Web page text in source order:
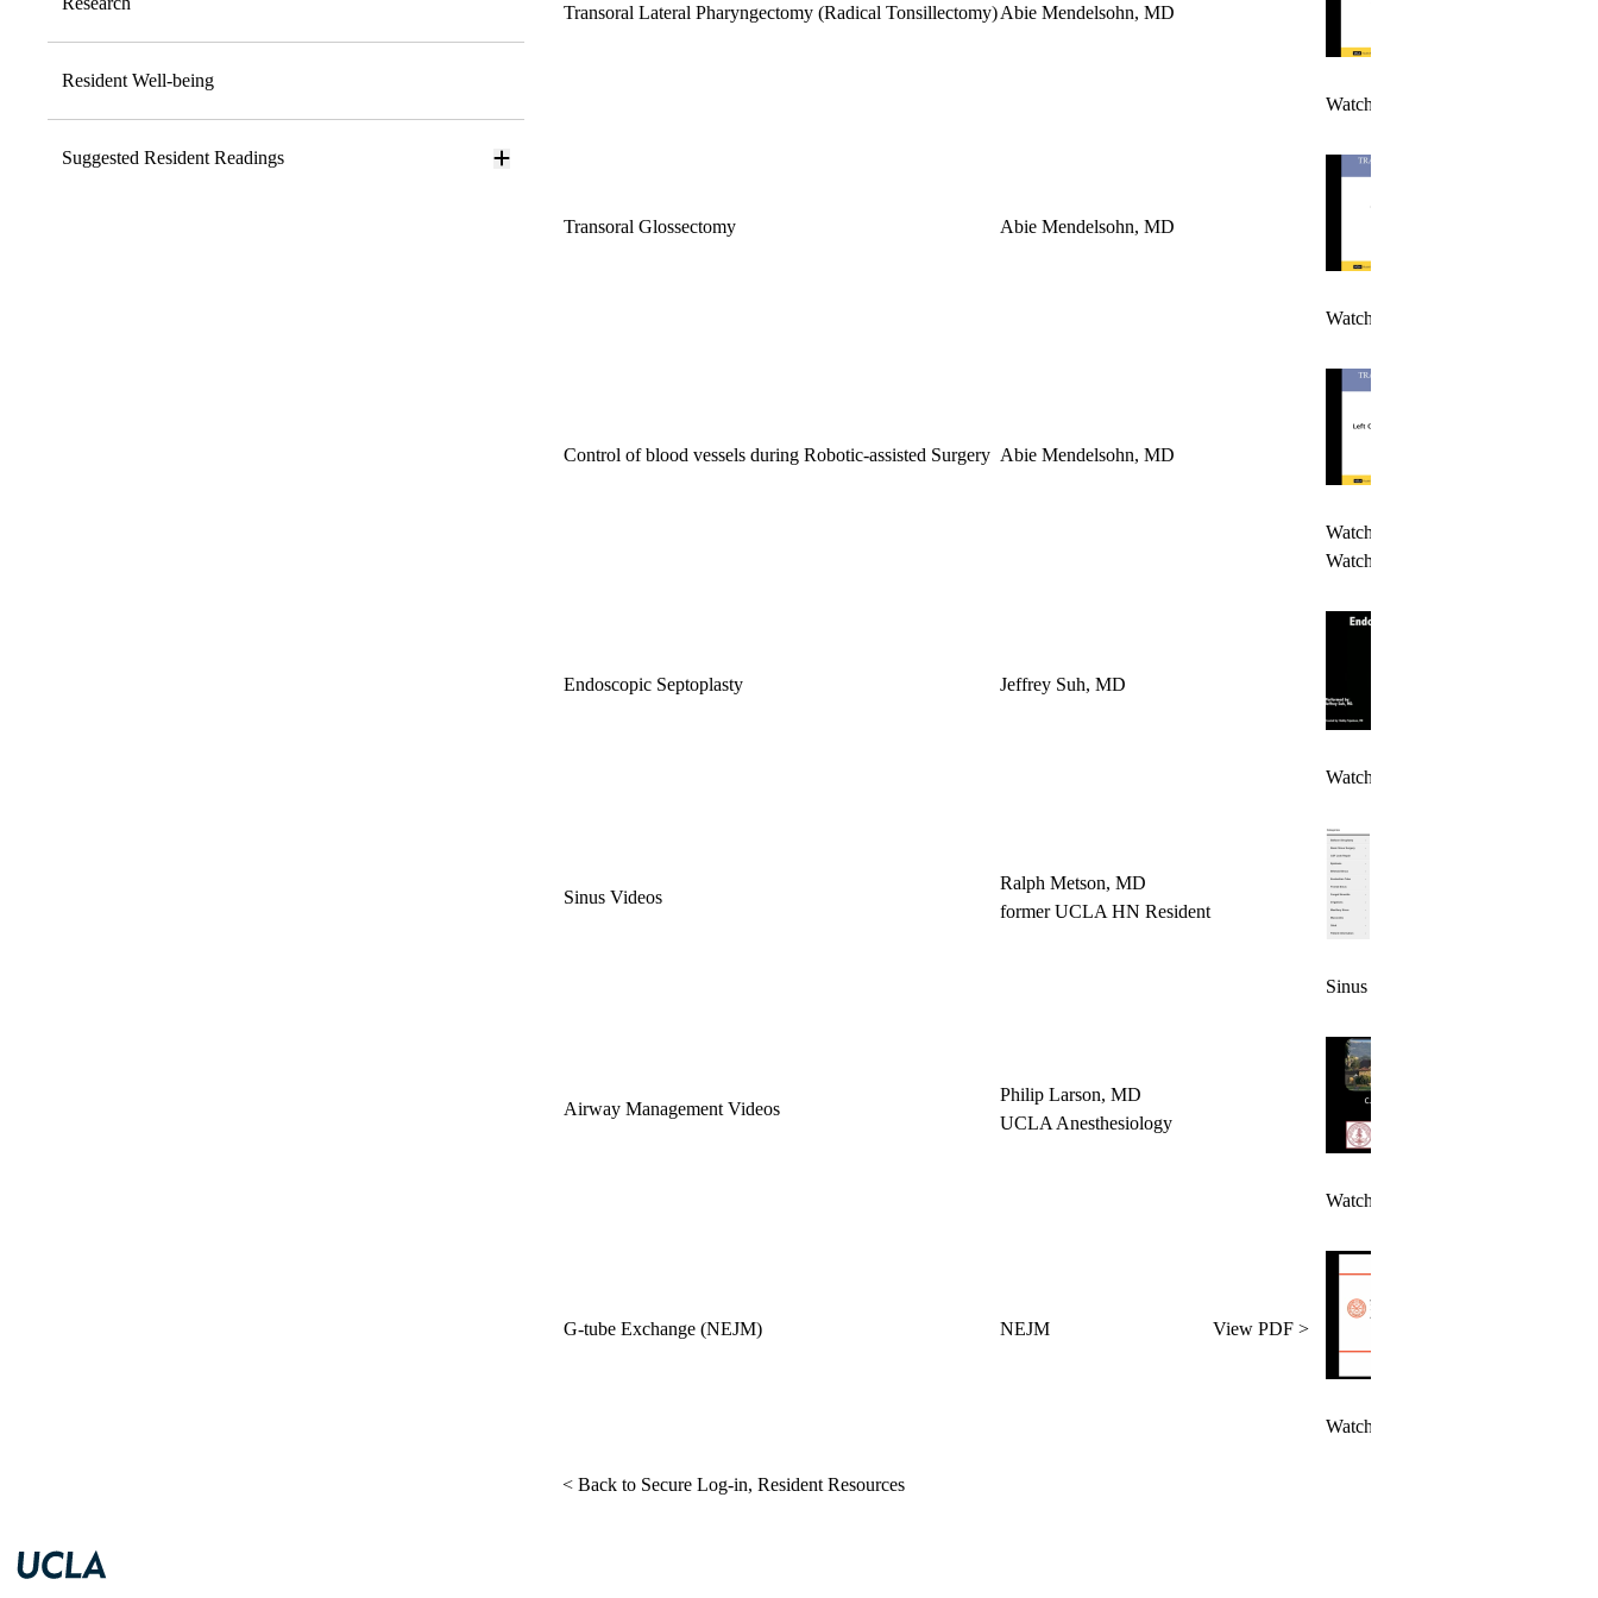
Resident Well-being
Suggested Resident Readings
Transoral Lateral Pharyngectomy (Radical Tonsillectomy)Abie Mendelsohn, MD
Watch Video >
Transoral Glossectomy Abie Mendelsohn, MD
Watch Video>
Control of blood vessels during Robotic-assisted Surgery Abie Mendelsohn, MD
Watch Video 1 >
Watch Video 2 >
Endoscopic Septoplasty Jeffrey Suh, MD
Watch Video >
Sinus Videos
Ralph Metson, MD
former UCLA HN Resident
Sinus Surgery Video Library >
Airway Management Videos
Philip Larson, MD
UCLA Anesthesiology
Watch Videos >
G-tube Exchange (NEJM) NEJM View PDF >
Watch Videos >
< Back to Secure Log-in, Resident Resources